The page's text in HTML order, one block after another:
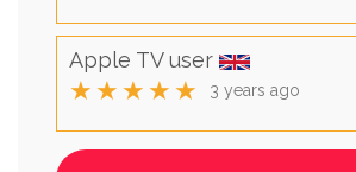
Apple TV user
★★★★★ 3 years ago